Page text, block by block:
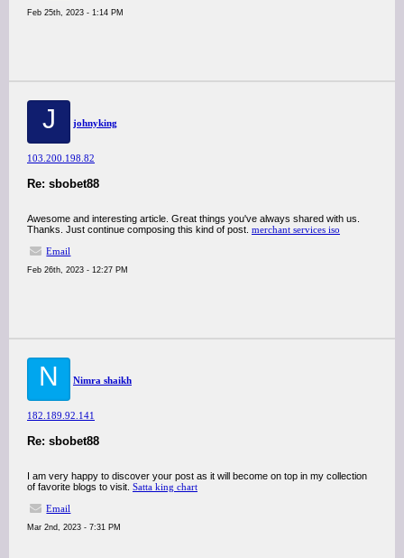
Feb 25th, 2023 - 1:14 PM
J johnyking
103.200.198.82
Re: sbobet88
Awesome and interesting article. Great things you've always shared with us.
Thanks. Just continue composing this kind of post. merchant services iso
Email
Feb 26th, 2023 - 12:27 PM
N Nimra shaikh
182.189.92.141
Re: sbobet88
I am very happy to discover your post as it will become on top in my collection
of favorite blogs to visit. Satta king chart
Email
Mar 2nd, 2023 - 7:31 PM